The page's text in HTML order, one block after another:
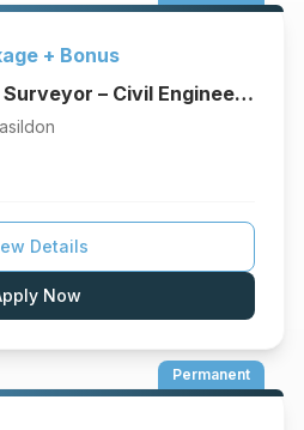
+ Bonus
Assistant Quantity Surveyor – Civil Engineering & Infrastructure
Details
Now
Permanent